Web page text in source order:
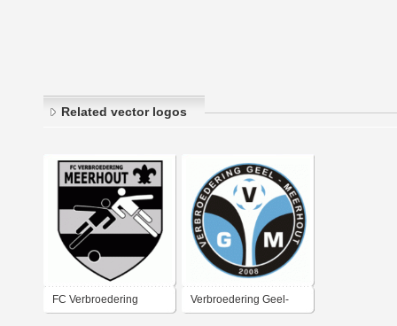
Related vector logos
FC Verbroedering Verbroedering Geel-